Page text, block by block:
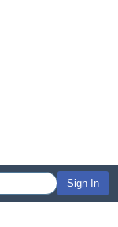
Sign In